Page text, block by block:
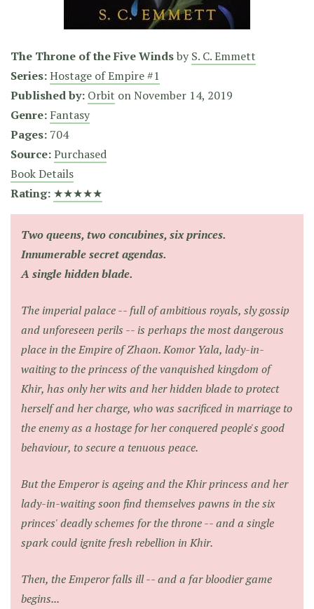
The Throne of the Five Windsby S. C. Emmett
Series:Hostage of Empire #1
Published by: Orbit onNovember 14, 2019
Genre: Fantasy
Pages: 704
Source:Purchased
Book Details
Rating: ★★★★★
Two queens, two concubines, six princes.
Innumerable secret agendas.
A single hidden blade.
The imperial palace -- full of ambitious royals, sly gossip
and unforeseen perils -- is perhaps the most dangerous
place in the Empire of Zhaon. Komor Yala, lady-in-
waiting to the princess of the vanquished kingdom of
Khir, has only her wits and her hidden blade to protect
herself and her charge, who was sacrificed in marriage to
the enemy as a hostage for her conquered people's good
behaviour, to secure a tenuous peace.
But the Emperor is ageing and the Khir princess and her
lady-in-waiting soon find themselves pawns in the six
princes' deadly schemes for the throne -- and a single
spark could ignite fresh rebellion in Khir.
Then, the Emperor falls ill -- and a far bloodier game
begins...